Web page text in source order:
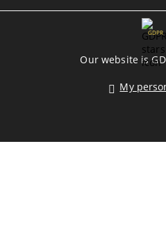
GDPR
Our website is
My